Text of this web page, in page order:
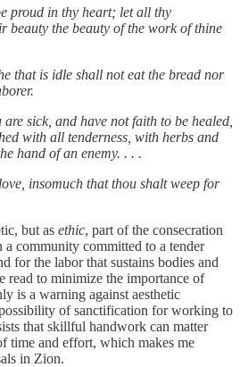
proud in thy heart; let all thy
beauty the beauty of the work of thine
that is idle shall not eat the bread nor
sick, and have not faith to be healed,
with all tenderness, with herbs and
hand of an enemy. . . .
insomuch that thou shalt weep for
but as ethic, part of the consecration
community committed to a tender
for the labor that sustains bodies and
read to minimize the importance of
is a warning against aesthetic
of sanctification for working to
that skillful handwork can matter
time and effort, which makes me
in Zion.